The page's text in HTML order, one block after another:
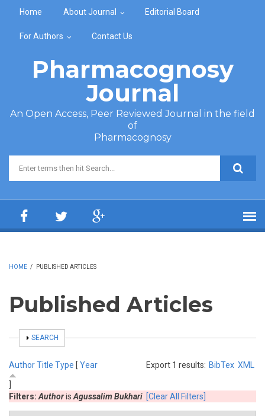
Home About Journal Editorial Board
For Authors Contact Us
Pharmacognosy
Journal
An Open Access, Peer Reviewed Journal in the field
of
Pharmacognosy
Search form
HOME / PUBLISHED ARTICLES
Published Articles
SHOW
SEARCH
Export 1 results: BibTex XML
AuthorTitle Type [ Year
Filters: Authoris Agussalim Bukhari [Clear All Filters]